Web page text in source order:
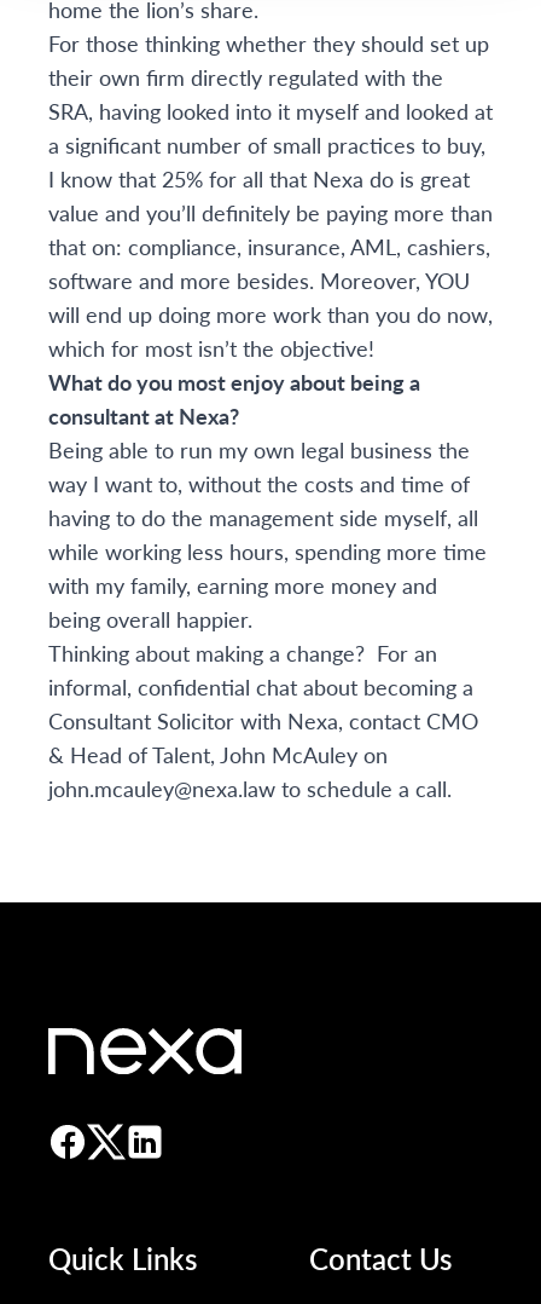
home the lion’s share.
For those thinking whether they should set up
their own firm directly regulated with the
SRA, having looked into it myself and looked at
a significant number of small practices to buy,
I know that 25% for all that Nexa do is great
value and you’ll definitely be paying more than
that on: compliance, insurance, AML, cashiers,
software and more besides. Moreover, YOU
will end up doing more work than you do now,
which for most isn’t the objective!
What do you most enjoy about being a
consultant at Nexa?
Being able to run my own legal business the
way I want to, without the costs and time of
having to do the management side myself, all
while working less hours, spending more time
with my family, earning more money and
being overall happier.
Thinking about making a change? For an
informal, confidential chat about becoming a
Consultant Solicitor with Nexa, contact CMO
& Head of Talent, John McAuley on
john.mcauley@nexa.law to schedule a call.
Quick Links Contact Us